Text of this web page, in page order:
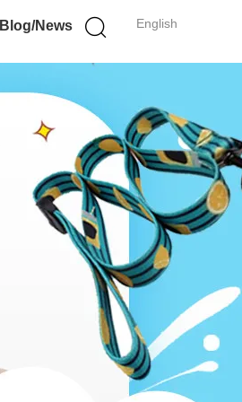
English
Blog/News